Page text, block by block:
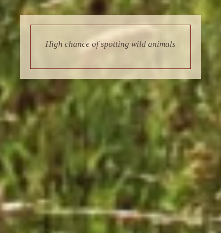
High chance of spotting wild animals